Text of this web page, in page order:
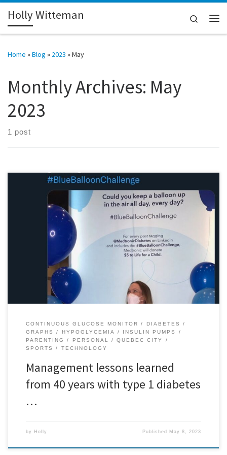
Skip to content
Holly Witteman
Search
Home »Blog » 2023 »May
Monthly Archives: May
2023
1 post
In January of this year, I reached 40 years of living with type 1
diabetes (T1D). Over that time, I’ve learned a lot about managing
T1D and have been able to get results that satisfy me for some
years now. What that means in numbers for the folks who want […]
CONTINUOUS GLUCOSE MONITOR
DIABETES
GRAPHS
HYPOGLYCEMIA
INSULIN PUMPS
PARENTING
PERSONAL
QUEBEC CITY
SPORTS
TECHNOLOGY
Management lessons learned
from 40 years with type 1 diabetes
…
by Holly Published May 8, 2023